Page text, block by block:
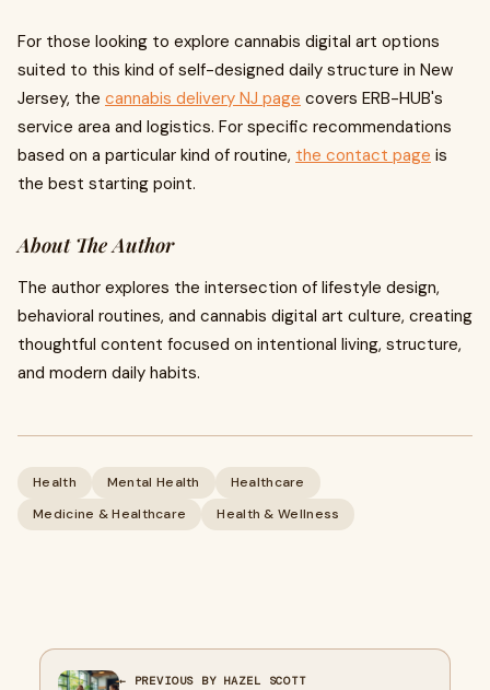
For those looking to explore cannabis digital art options
suited to this kind of self-designed daily structure in New
Jersey, the cannabis delivery NJ page covers ERB-HUB's
service area and logistics. For specific recommendations
based on a particular kind of routine, the contact page is
the best starting point.
About The Author
The author explores the intersection of lifestyle design,
behavioral routines, and cannabis digital art culture, creating
thoughtful content focused on intentional living, structure,
and modern daily habits.
Health Mental Health
Healthcare
Medicine & Healthcare
Health & Wellness
← PREVIOUS BY HAZEL SCOTT